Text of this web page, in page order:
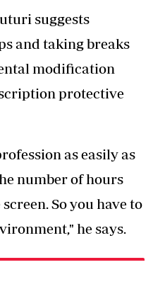
suggests
and taking breaks
modification
protective
as easily as
number of hours
So you have to
he says.